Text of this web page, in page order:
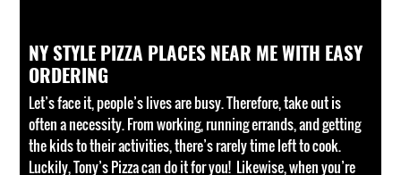
NY STYLE PIZZA PLACES NEAR ME WITH EASY
ORDERING
Let’s face it, people’s lives are busy. Therefore, take out is
often a necessity. From working, running errands, and getting
the kids to their activities, there’s rarely time left to cook.
Luckily, Tony’s Pizza can do it for you! Likewise, when you’re